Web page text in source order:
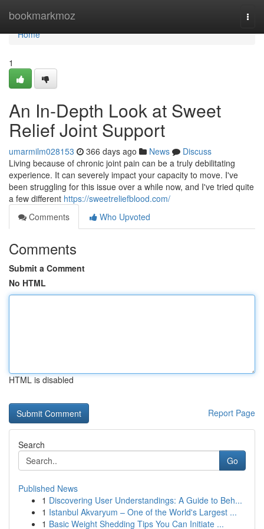
bookmarkmoz
Home
Home
1
An In-Depth Look at Sweet
Relief Joint Support
umarmilm028153 366 days ago News
Discuss
Living because of chronic joint pain can be a truly debilitating
experience. It can severely impact your capacity to move. I've
been struggling for this issue over a while now, and I've tried quite
a few different https://sweetreliefblood.com/
Comments
Who Upvoted
Comments
Submit a Comment
No HTML
HTML is disabled
Report Page
Search
Go
Published News
1 Discovering User Understandings: A Guide to Beh...
1 Istanbul Akvaryum – One of the World's Largest ...
1 Basic Weight Shedding Tips You Can Initiate ...